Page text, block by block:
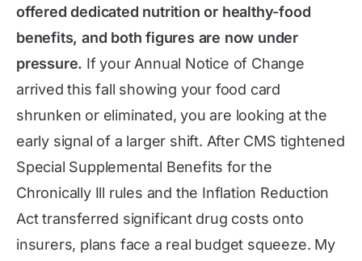
offered dedicated nutrition or healthy-food
benefits, and both figures are now under
pressure. If your Annual Notice of Change
arrived this fall showing your food card
shrunken or eliminated, you are looking at the
early signal of a larger shift. After CMS tightened
Special Supplemental Benefits for the
Chronically Ill rules and the Inflation Reduction
Act transferred significant drug costs onto
insurers, plans face a real budget squeeze. My